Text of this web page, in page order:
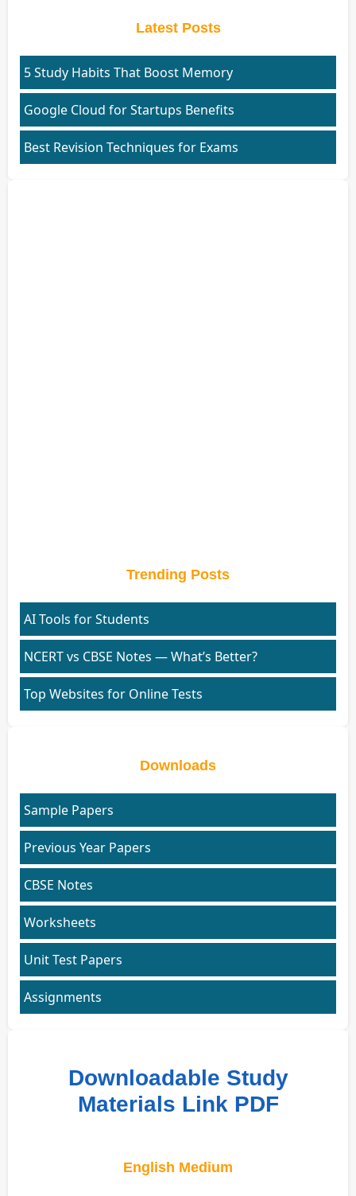
Latest Posts
5 Study Habits That Boost Memory
Google Cloud for Startups Benefits
Best Revision Techniques for Exams
Trending Posts
AI Tools for Students
NCERT vs CBSE Notes — What’s Better?
Top Websites for Online Tests
Downloads
Sample Papers
Previous Year Papers
CBSE Notes
Worksheets
Unit Test Papers
Assignments
Downloadable Study
Materials Link PDF
English Medium